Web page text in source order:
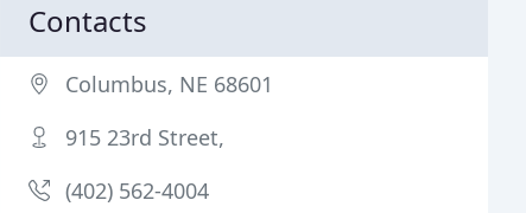
Contacts
Columbus, NE 68601
915 23rd Street,
(402) 562-4004